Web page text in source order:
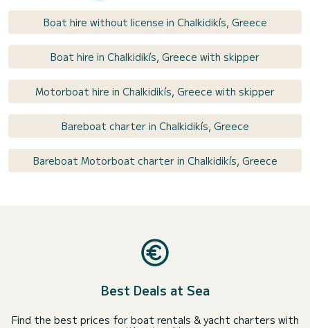
Boat hire without license in Chalkidikís, Greece
Boat hire in Chalkidikís, Greece with skipper
Motorboat hire in Chalkidikís, Greece with skipper
Bareboat charter in Chalkidikís, Greece
Bareboat Motorboat charter in Chalkidikís, Greece
Best Deals at Sea
Find the best prices for boat rentals & yacht charters with